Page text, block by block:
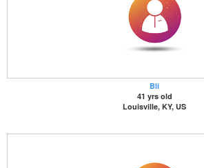
Bli
41 yrs old
Louisville, KY, US